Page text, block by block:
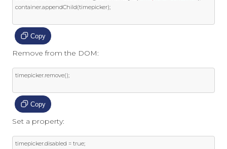
container.appendChild(timepicker);
Copy
Remove from the DOM:
timepicker.remove();
Copy
Set a property:
timepicker.disabled = true;